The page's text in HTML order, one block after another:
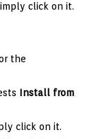
click on it.
the
Install from
click on it.